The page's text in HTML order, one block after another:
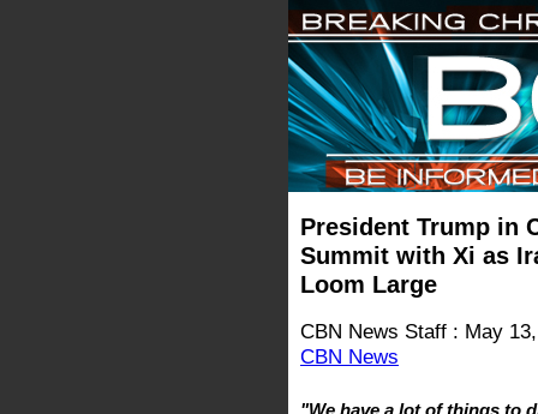
President Trump in
Summit with Xi as
Loom Large
CBN News Staff : May
CBN News
"We have a lot of things to